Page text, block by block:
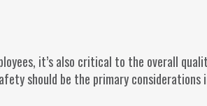
it’s also critical to the overall
should be the primary considerations